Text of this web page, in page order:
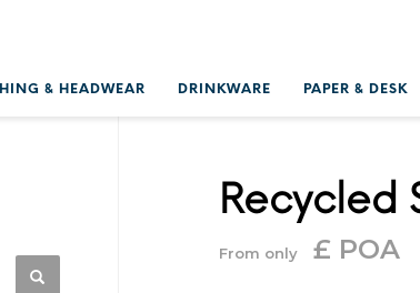
& HEADWEAR DRINKWARE PAPER & DESK
Recycled
From only £ POA